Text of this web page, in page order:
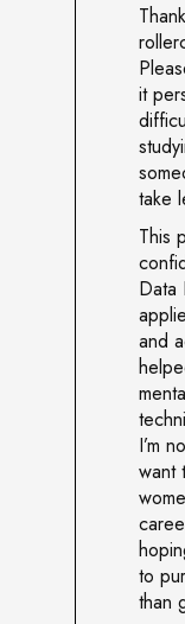
it
take
This
Data
and
I’m
want
to
than